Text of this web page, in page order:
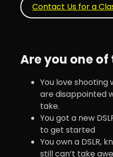
Contact Us for a
Are you one of
You love shooting
are disappointed
take.
You got a new
to get started
You own a DSLR,
still can’t take